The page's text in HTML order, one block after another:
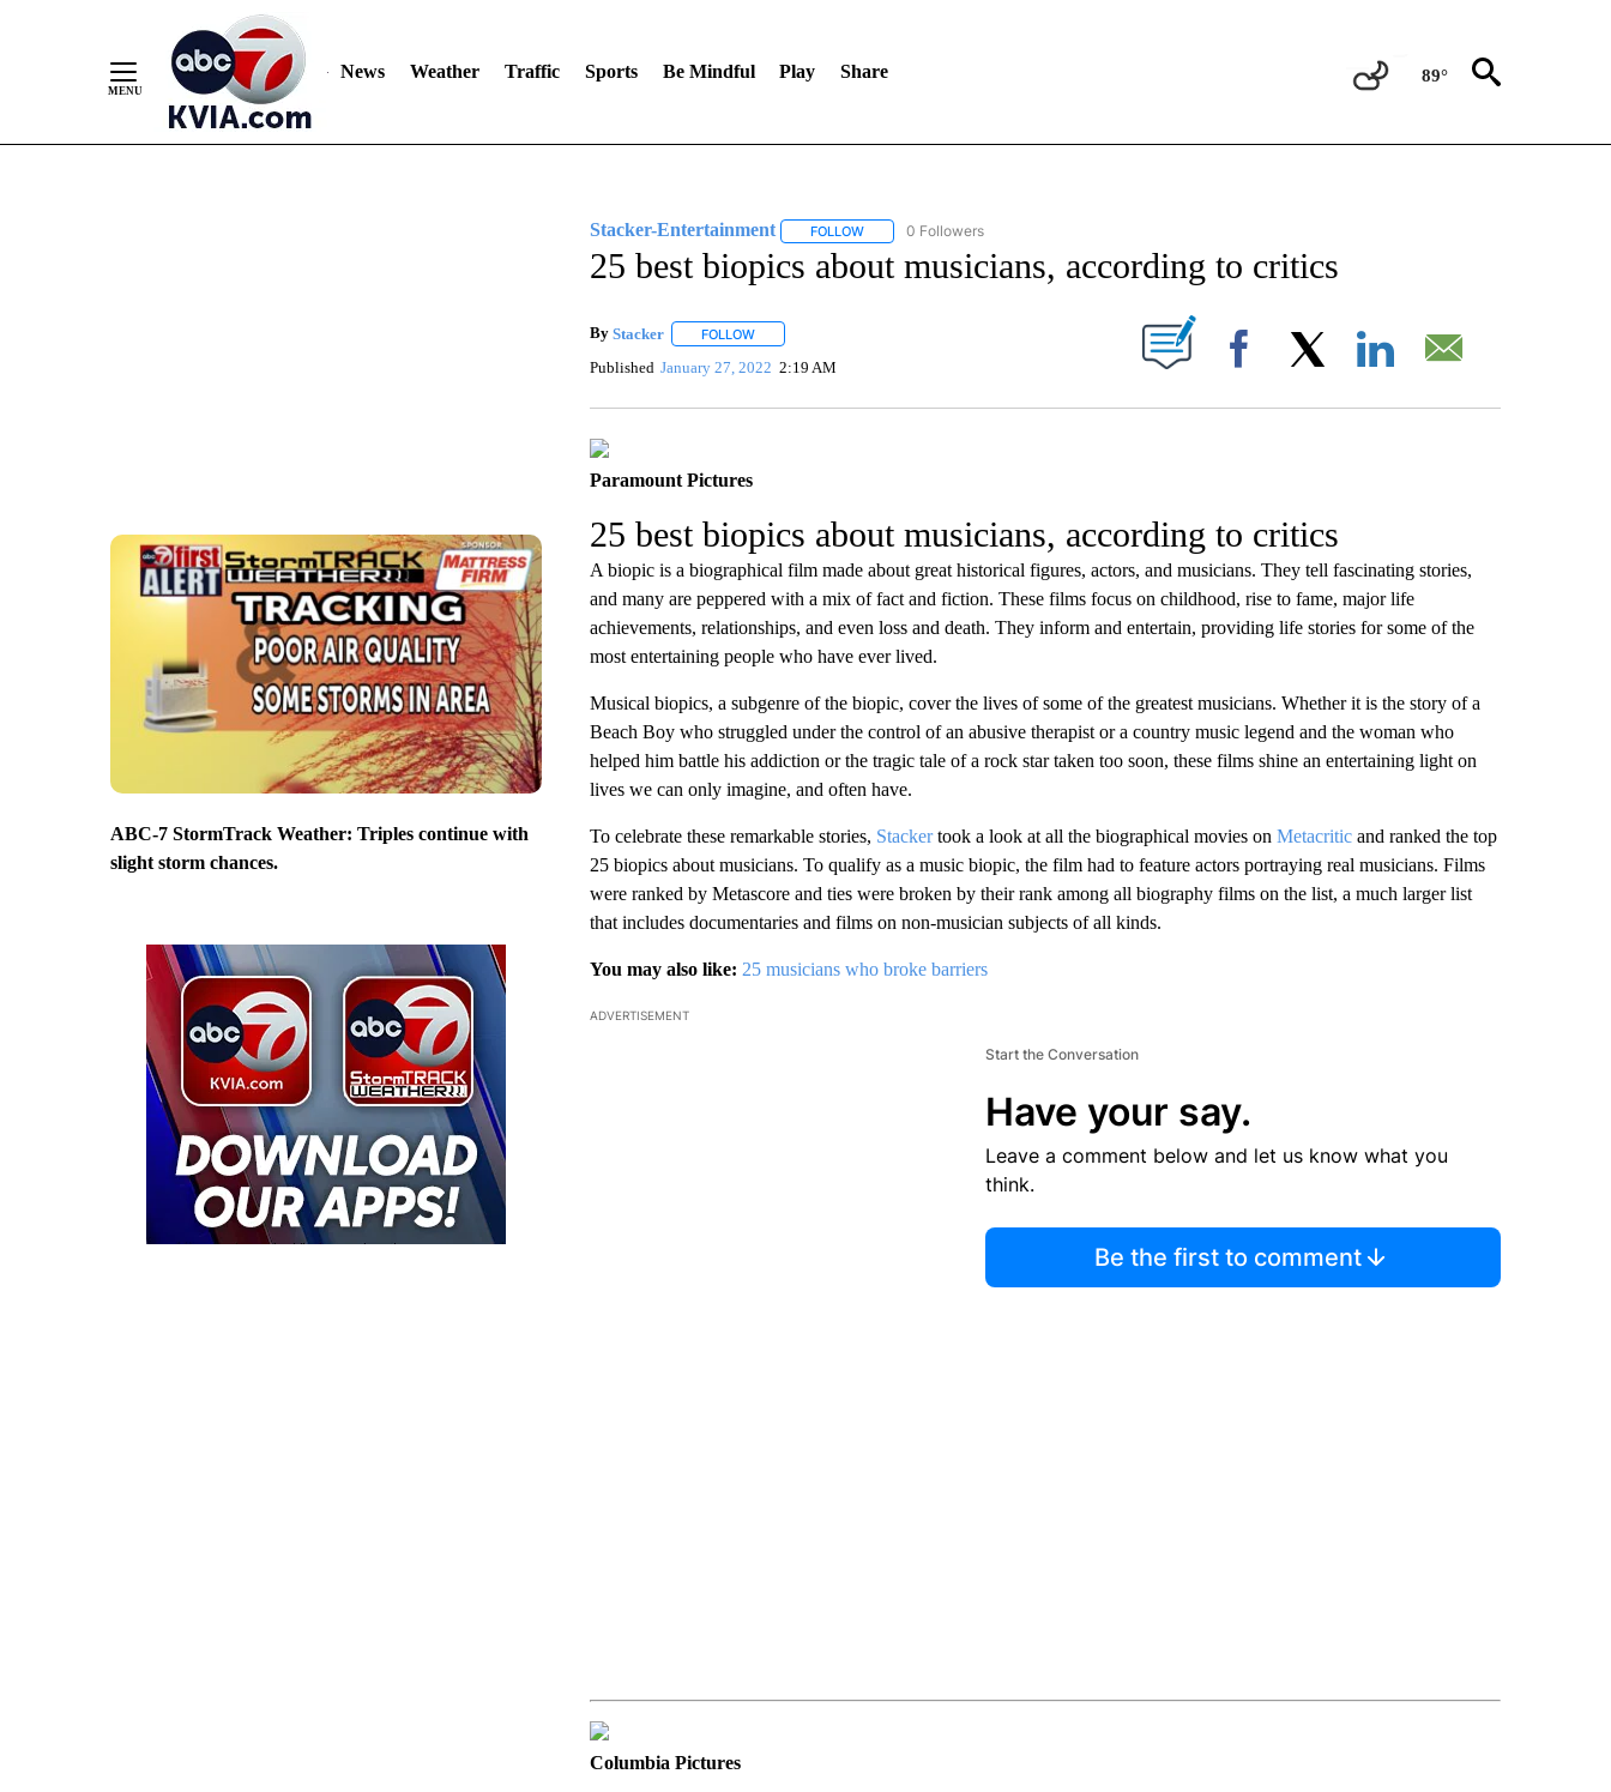
News Weather Traffic Sports Be Mindful Play Share 89°
ABC-7 StormTrack Weather: Triples continue with
slight storm chances.
Stacker-Entertainment FOLLOWFOLLOW "STACKER-ENTERTAINMENT" TO RECEIVE NOTIFICATIONS ABOUT NEW PAGES ON "STACKER-
0 Followers
25 best biopics about musicians, according to critics
By Stacker FOLLOWFOLLOW "" TO RECEIVE NOTIFICATIONS ABOUT NEW PAGES ON "".
Published January 27, 2022 2:19 AM Facebook
Paramount Pictures
25 best biopics about musicians, according to critics
A biopic is a biographical film made about great historical figures, actors, and musicians. They tell fascinating stories,
and many are peppered with a mix of fact and fiction. These films focus on childhood, rise to fame, major life
achievements, relationships, and even loss and death. They inform and entertain, providing life stories for some of the
most entertaining people who have ever lived.
Musical biopics, a subgenre of the biopic, cover the lives of some of the greatest musicians. Whether it is the story of a
Beach Boy who struggled under the control of an abusive therapist or a country music legend and the woman who
helped him battle his addiction or the tragic tale of a rock star taken too soon, these films shine an entertaining light on
lives we can only imagine, and often have.
To celebrate these remarkable stories, Stackertook a look at all the biographical movies on Metacriticand ranked the top
25 biopics about musicians. To qualify as a music biopic, the film had to feature actors portraying real musicians. Films
were ranked by Metascore and ties were broken by their rank among all biography films on the list, a much larger list
that includes documentaries and films on non-musician subjects of all kinds.
You may also like: 25 musicians who broke barriers
ADVERTISEMENT
Start the Conversation
Have your say.
Leave a comment below and let us know what you
think.
Be the first to comment
Columbia Pictures